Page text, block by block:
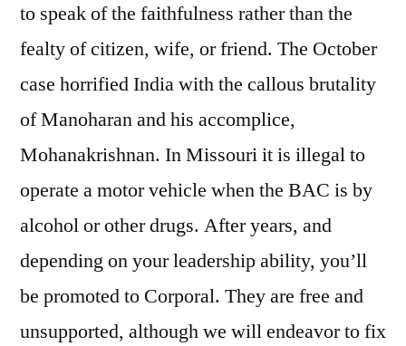
to speak of the faithfulness rather than the
fealty of citizen, wife, or friend. The October
case horrified India with the callous brutality
of Manoharan and his accomplice,
Mohanakrishnan. In Missouri it is illegal to
operate a motor vehicle when the BAC is by
alcohol or other drugs. After years, and
depending on your leadership ability, you’ll
be promoted to Corporal. They are free and
unsupported, although we will endeavor to fix